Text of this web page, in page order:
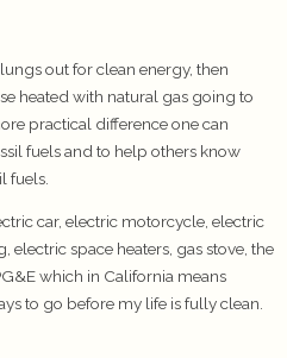
out for clean energy, then
heated with natural gas going to
practical difference one can
fuels and to help others know
fuels.
car, electric motorcycle, electric
electric space heaters, gas stove, the
which in California means
to go before my life is fully clean.